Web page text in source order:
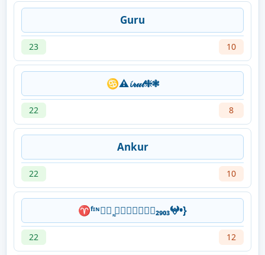
Guru
23 10
♋⚠𝓲𝓇𝓊𝓉❈❃
22 8
Ankur
22 10
♈ᶠᶦᶰ✰ཽ ᷽⃟⨈𝕽𝖎𝖈𝖍𝖆₂₉₀₃𖤍•}
22 12